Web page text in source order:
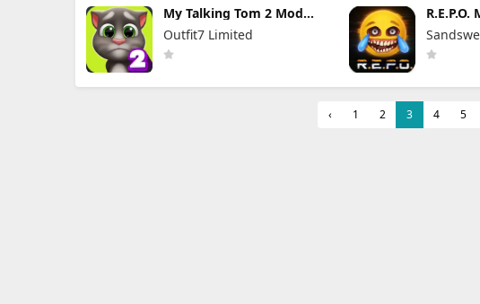
My Talking Tom 2 Mod
Apk 26.3.5.26286 (Mod
Menu) Unlimited Money
Outfit7 Limited 1.1.3
‹ 1 2 3 4 5